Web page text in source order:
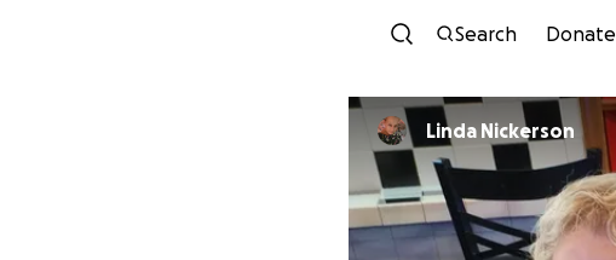
Search Donate
Linda Nickerson